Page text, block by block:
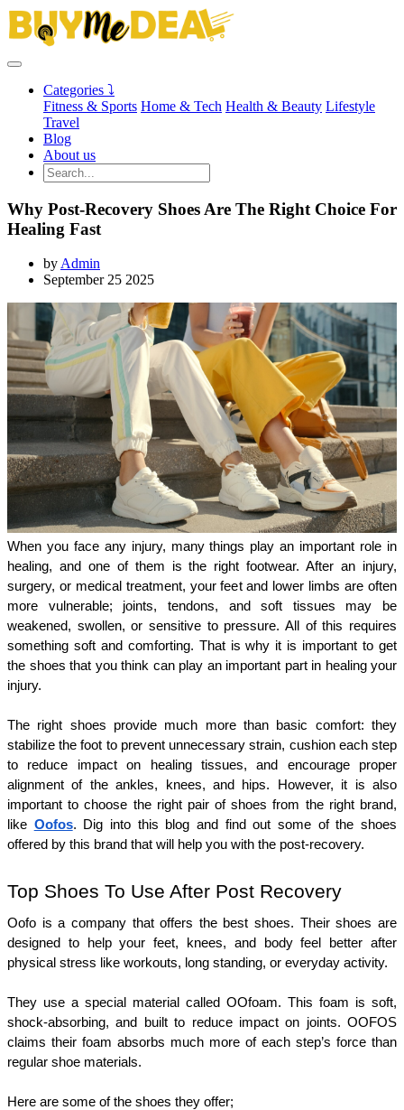
Categories ⤵
Fitness & Sports Home & Tech Health & Beauty Lifestyle
Travel
Blog
About us
Why Post-Recovery Shoes Are The Right Choice For
Healing Fast
byAdmin
September 25 2025
When you face any injury, many things play an important role in
healing, and one of them is the right footwear. After an injury,
surgery, or medical treatment, your feet and lower limbs are often
more vulnerable; joints, tendons, and soft tissues may be
weakened, swollen, or sensitive to pressure. All of this requires
something soft and comforting. That is why it is important to get
the shoes that you think can play an important part in healing your
injury.
The right shoes provide much more than basic comfort: they
stabilize the foot to prevent unnecessary strain, cushion each step
to reduce impact on healing tissues, and encourage proper
alignment of the ankles, knees, and hips. However, it is also
important to choose the right pair of shoes from the right brand,
like Oofos. Dig into this blog and find out some of the shoes
offered by this brand that will help you with the post-recovery.
Top Shoes To Use After Post Recovery
Oofo is a company that offers the best shoes. Their shoes are
designed to help your feet, knees, and body feel better after
physical stress like workouts, long standing, or everyday activity.
They use a special material called OOfoam. This foam is soft,
shock-absorbing, and built to reduce impact on joints. OOFOS
claims their foam absorbs much more of each step’s force than
regular shoe materials.
Here are some of the shoes they offer;